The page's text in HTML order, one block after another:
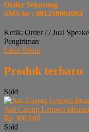
Order Sekarang
SMS ke : 081230001003
Ketik: Order / / Jual
Pengiriman
Lihat Detail
Produk terbaru
Sold
Jual Casing Lenovo
Rp 300.000
Sold